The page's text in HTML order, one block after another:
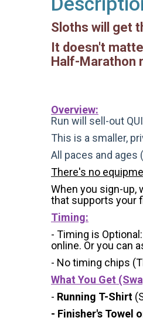
Sloths will get
It doesn't
Half-Marathon
Overview:
Run will sell-out
This is a smaller,
All paces and ages
There's no
When you sign-up,
that supports your
Timing:
- Timing is
online. Or you can
- No timing chips (
What You Get
- Running T-Shirt
- Finisher's Towel